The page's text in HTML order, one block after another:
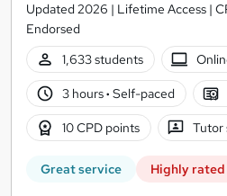
Updated 2026 | Lifetime Access |
Endorsed
1,633 students
3 hours· Self-paced
10 CPD points Tutor
Great service Highly rated